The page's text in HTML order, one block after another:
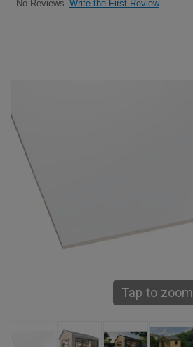
No Reviews Write the First Review
Tap to zoom